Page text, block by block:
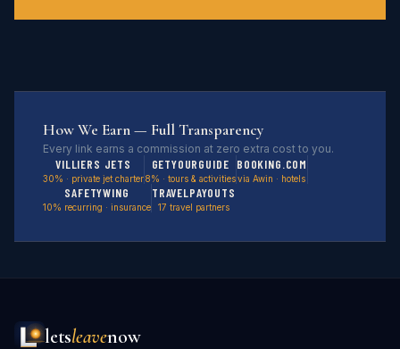
How We Earn — Full Transparency
Every link earns a commission at zero extra cost to you.
VILLIERS JETS
30% · private jet charter
GETYOURGUIDE
8% · tours & activities
BOOKING.COM
via Awin · hotels
SAFETYWING
10% recurring · insurance
TRAVELPAYOUTS
17 travel partners
letsleavenow